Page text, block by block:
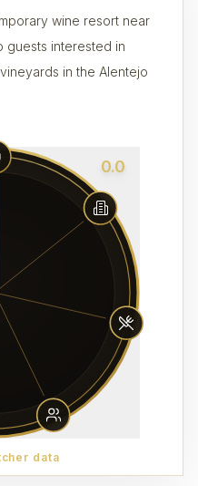
wine resort near
guests interested in
in the Alentejo
0.0
data